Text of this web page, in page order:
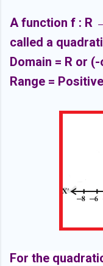
A function f : R
called a
Domain = R or
Range =
For the